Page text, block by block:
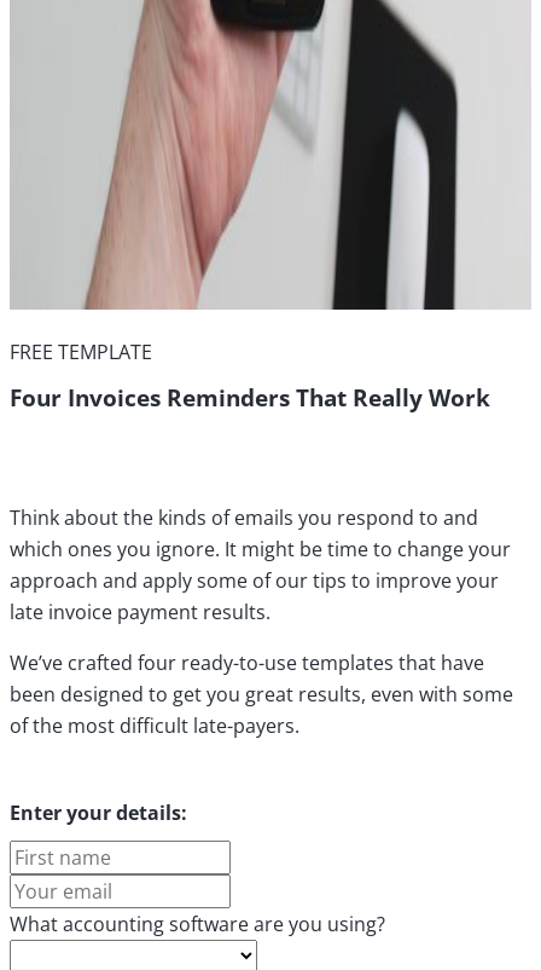
FREE TEMPLATE
Four Invoices Reminders That Really Work
Think about the kinds of emails you respond to and
which ones you ignore. It might be time to change your
approach and apply some of our tips to improve your
late invoice payment results.
We’ve crafted four ready-to-use templates that have
been designed to get you great results, even with some
of the most difficult late-payers.
Enter your details:
First
name
Your
email
What accounting software are you using?